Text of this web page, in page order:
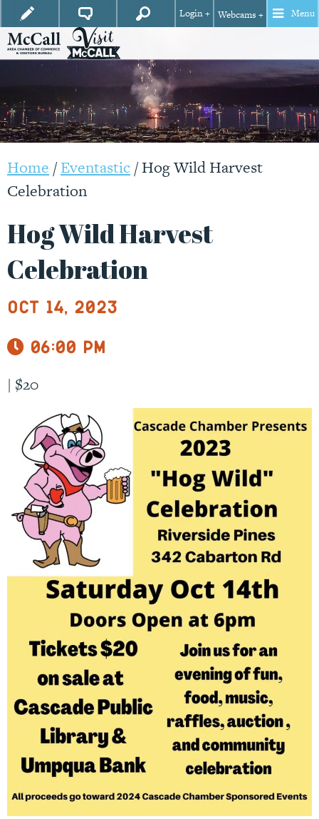
Login + Webcams + Menu
Home /Eventastic/Hog Wild Harvest
Celebration
Hog Wild Harvest
Celebration
Oct 14, 2023
06:00 pm
| $20